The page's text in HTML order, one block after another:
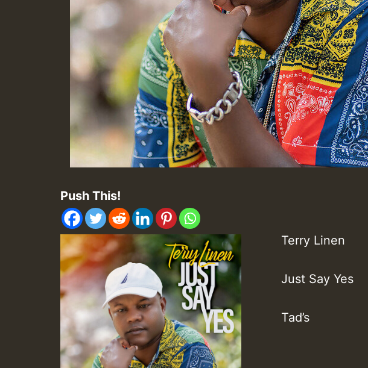
Push This!
Terry Linen
Just Say Yes
Tad’s